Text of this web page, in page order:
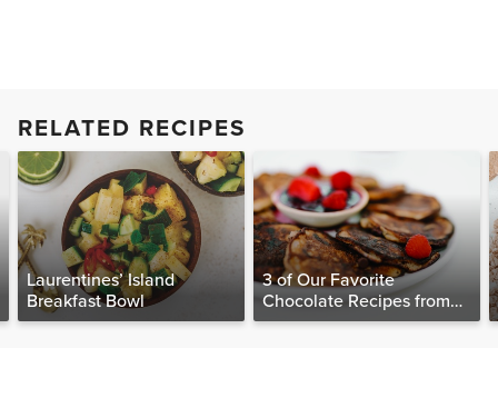
RELATED RECIPES
Laurentines’ Island
Breakfast Bowl
3 of Our Favorite
Chocolate Recipes from
The Food Matters